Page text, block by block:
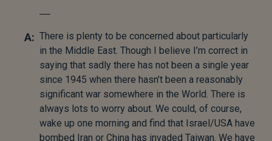
There is plenty to be concerned about particularly
in the Middle East. Though I believe I’m correct in
saying that sadly there has not been a single year
since 1945 when there hasn’t been a reasonably
significant war somewhere in the World. There is
always lots to worry about. We could, of course,
wake up one morning and find that Israel/USA have
bombed Iran or China has invaded Taiwan. We have